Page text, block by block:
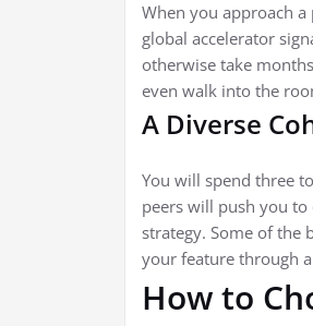
When you approach
global accelerator
otherwise take
even walk into the
A Diverse
You will spend three
peers will push you
strategy. Some of the
your feature through
How to